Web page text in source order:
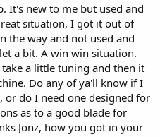
It's new to me but used and
situation, I got it out of
the way and not used and
a bit. A win win situation.
a little tuning and then it
Do any of ya'll know if I
or do I need one designed for
as to a good blade for
Jonz, how you got in your